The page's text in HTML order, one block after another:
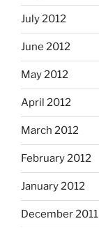
July 2012
June 2012
May 2012
April 2012
March 2012
February 2012
January 2012
December 2011